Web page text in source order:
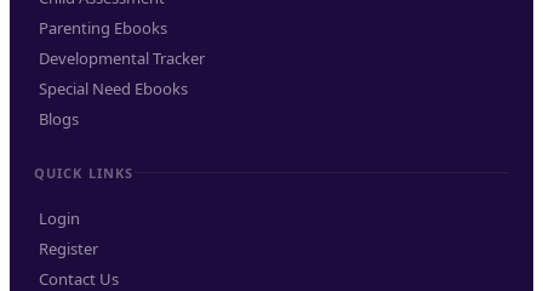
Parenting Ebooks
Developmental Tracker
Special Need Ebooks
Blogs
QUICK LINKS
Login
Register
Contact Us